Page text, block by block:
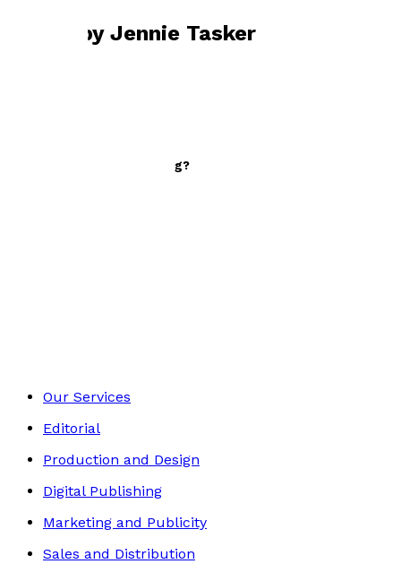
Books by Jennie Tasker
Who Isn't Hiding Something?
Our Services
Editorial
Production and Design
Digital Publishing
Marketing and Publicity
Sales and Distribution